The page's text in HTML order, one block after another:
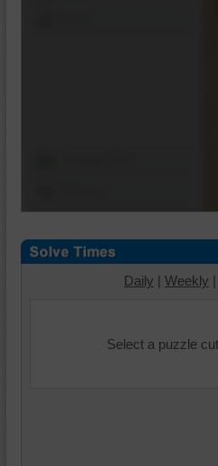
Daily | Weekly |
Select a puzzle